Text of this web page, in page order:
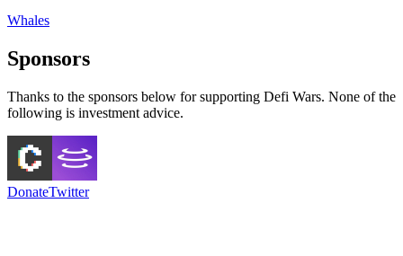
Whales
Sponsors
Thanks to the sponsors below for supporting Defi Wars. None of the
following is investment advice.
DonateTwitter